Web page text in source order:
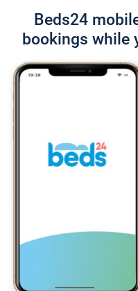
Beds24
bookings while